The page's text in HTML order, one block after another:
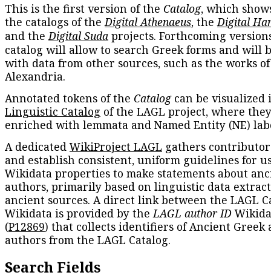
This is the first version of the Catalog, which
the catalogs of the Digital Athenaeus, the Digital
and the Digital Suda projects. Forthcoming
catalog will allow to search Greek forms and will
with data from other sources, such as the works
Alexandria.
Annotated tokens of the Catalogcan be visualized
Linguistic Catalog of the LAGL project, where
enriched with lemmata and Named Entity (NE)
A dedicatedWikiProject LAGL gathers
and establish consistent, uniform guidelines for
Wikidata properties to make statements about
authors, primarily based on linguistic data
ancient sources. A direct link between the LAGL
Wikidata is provided by the LAGL author ID
(P12869) that collects identifiers of Ancient Greek
authors from the LAGL Catalog.
Search Fields